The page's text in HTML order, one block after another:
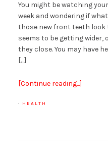
You might be watching
week and wondering if
those new front teeth look
seems to be getting wider,
they close. You may have
[…]
[Continue reading...]
· HEALTH